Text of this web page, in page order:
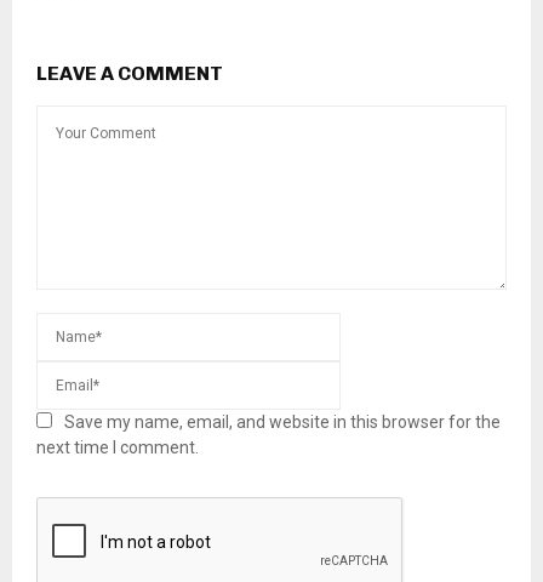
LEAVE A COMMENT
Save my name, email, and website in this browser for the
next time I comment.